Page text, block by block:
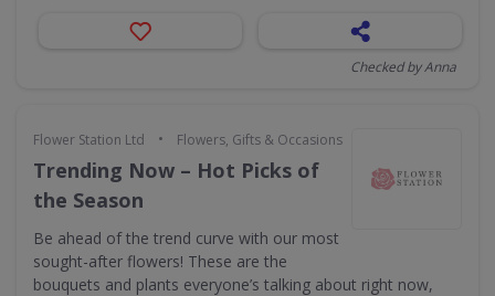
Checked by Anna
Flower Station Ltd • Flowers, Gifts & Occasions
Trending Now – Hot Picks of
the Season
Be ahead of the trend curve with our most
sought-after flowers! These are the
bouquets and plants everyone’s talking about right now,